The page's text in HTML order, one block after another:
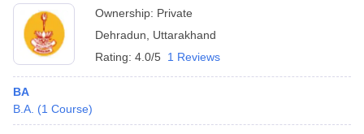
Ownership: Private
Dehradun
Uttarakhand
Rating: 4.0/5 1 Reviews
BA
B.A. (1 Course)